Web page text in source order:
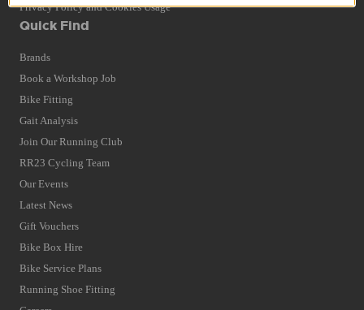
Privacy Policy and Cookies Usage
Quick Find
Brands
Book a Workshop Job
Bike Fitting
Gait Analysis
Join Our Running Club
RR23 Cycling Team
Our Events
Latest News
Gift Vouchers
Bike Box Hire
Bike Service Plans
Running Shoe Fitting